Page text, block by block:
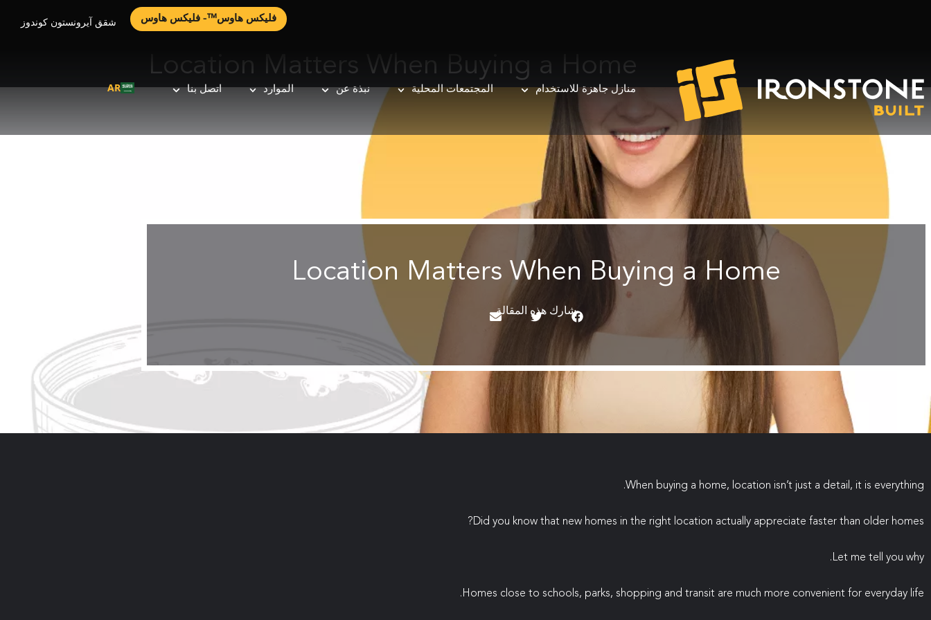
فليكس هاوس™- فليكس هاوس شقق آيرونستون كوندوز
منازل جاهزة للاستخدام المجتمعات المحلية نبذة عن الموارد اتصل بنا AR
Location Matters When Buying a Home
Location Matters When Buying a Home
شارك هذه المقالة
When buying a home, location isn’t just a detail, it is everything.
Did you know that new homes in the right location actually appreciate faster than older homes?
Let me tell you why.
Homes close to schools, parks, shopping and transit are much more convenient for everyday life.